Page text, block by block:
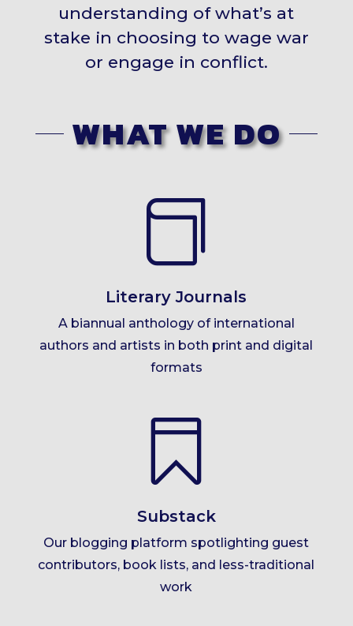
understanding of what’s at
stake in choosing to wage war
or engage in conflict.
WHAT WE DO

Literary Journals
A biannual anthology of international
authors and artists in both print and digital
formats

Substack
Our blogging platform spotlighting guest
contributors, book lists, and less-traditional
work